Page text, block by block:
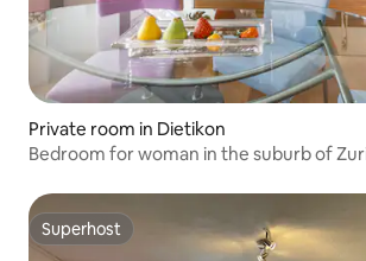
Private room in Dietikon
Bedroom for woman in the suburb of
Superhost
Superhost